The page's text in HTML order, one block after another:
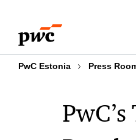
content
footer
PwC Estonia Press